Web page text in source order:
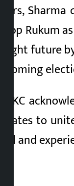
future
KC
to
and